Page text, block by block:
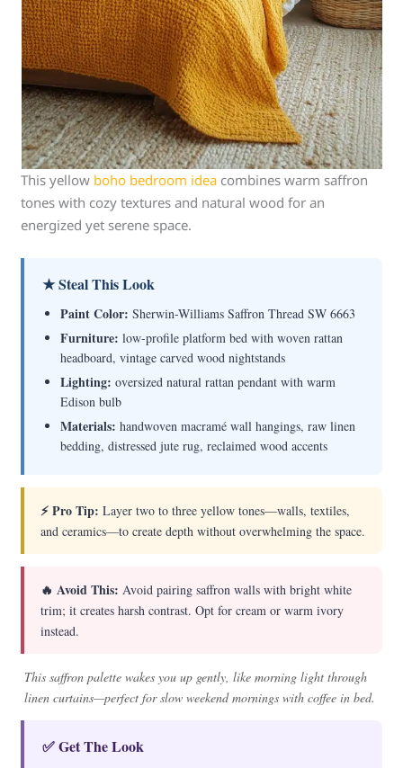
This yellow boho bedroom idea combines warm saffron
tones with cozy textures and natural wood for an
energized yet serene space.
★ Steal This Look
Paint Color: Sherwin-Williams Saffron Thread SW 6663
Furniture: low-profile platform bed with woven rattan
headboard, vintage carved wood nightstands
Lighting: oversized natural rattan pendant with warm
Edison bulb
Materials: handwoven macramé wall hangings, raw linen
bedding, distressed jute rug, reclaimed wood accents
⚡ Pro Tip: Layer two to three yellow tones—walls, textiles,
and ceramics—to create depth without overwhelming the space.
🔥 Avoid This: Avoid pairing saffron walls with bright white
trim; it creates harsh contrast. Opt for cream or warm ivory
instead.
This saffron palette wakes you up gently, like morning light through
linen curtains—perfect for slow weekend mornings with coffee in bed.
✅ Get The Look